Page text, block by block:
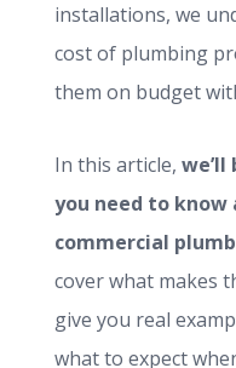
installations, we
cost of plumbing
them on budget
In this article,
you need to
commercial
cover what makes
give you real
what to expect